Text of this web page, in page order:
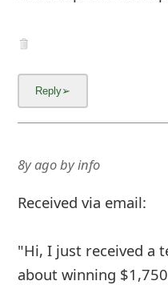
8y agobyinfo
Received via email:
"Hi, I just received a
about winning